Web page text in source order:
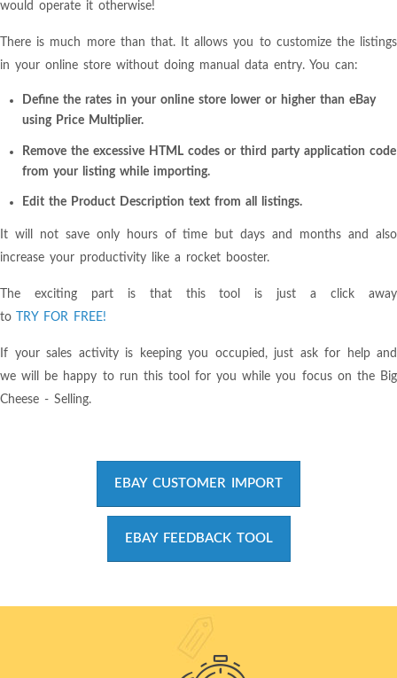
would operate it otherwise!
There is much more than that. It allows you to customize the listings
in your online store without doing manual data entry. You can:
Define the rates in your online store lower or higher than eBay
using Price Multiplier.
Remove the excessive HTML codes or third party application code
from your listing while importing.
Edit the Product Description text from all listings.
It will not save only hours of time but days and months and also
increase your productivity like a rocket booster.
The exciting part is that this tool is just a click away
to
TRY FOR FREE!
If your sales activity is keeping you occupied, just ask for help and
we will be happy to run this tool for you while you focus on the Big
Cheese - Selling.
EBAY CUSTOMER IMPORT
EBAY FEEDBACK TOOL